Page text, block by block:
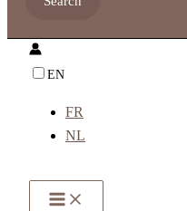
EN
FR
NL